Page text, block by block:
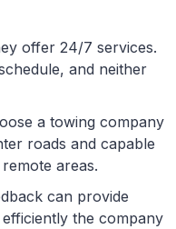
offer 24/7 services.
and neither
a towing company
roads and capable
areas.
can provide
the company